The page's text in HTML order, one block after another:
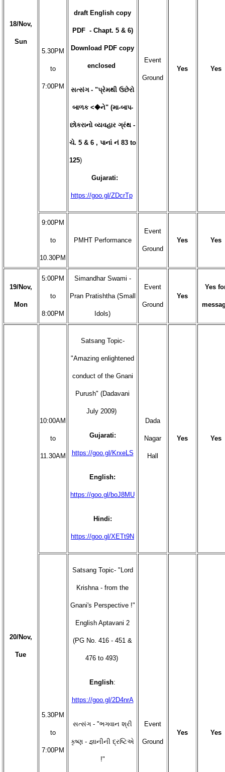
18/Nov,
Sun
5.30PM
to
7:00PM
draft English copy
PDF - Chapt. 5 & 6)
Download PDF copy
enclosed
સત્સંગ - "પ્રેમથી ઉછેરો
બાળક <�ને" (મા-બાપ-
છોકરાનો વ્યવહાર ગ્રંથ -
ચે. 5 & 6 , પાનાં નં 83 to
125)
Gujarati:
https://goo.gl/ZDcrTp
Event
Ground
Yes Yes
9:00PM
to
10.30PM
PMHT Performance
Event
Ground
Yes Yes
19/Nov,
Mon
5:00PM
to
8:00PM
Simandhar Swami -
Pran Pratishtha (Small
Idols)
Event
Ground
Yes
Yes
20/Nov,
Tue
10:00AM
to
11.30AM
Satsang Topic-
"Amazing enlightened
conduct of the Gnani
Purush" (Dadavani
July 2009)
Gujarati:
https://goo.gl/KrxeLS
English:
https://goo.gl/boJ8MU
Hindi:
https://goo.gl/XETt9N
Dada
Nagar
Hall
Yes Yes
5.30PM
to
7:00PM
Satsang Topic- "Lord
Krishna - from the
Gnani's Perspective !"
English Aptavani 2
(PG No. 416 - 451 &
476 to 493)
English:
https://goo.gl/2D4nrA
સત્સંગ - "ભગવાન શ્રી
કૃષ્ણ - જ્ઞાનીની દ્રષ્ટિએ
!"
Event
Ground
Yes Yes